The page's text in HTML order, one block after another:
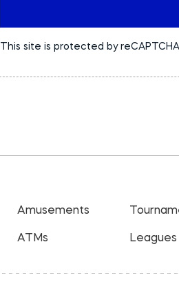
This site is protected by
Amusements
ATMs Leagues